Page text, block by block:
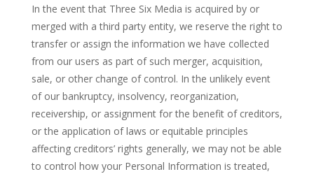
In the event that Three Six Media is acquired by or
merged with a third party entity, we reserve the right to
transfer or assign the information we have collected
from our users as part of such merger, acquisition,
sale, or other change of control. In the unlikely event
of our bankruptcy, insolvency, reorganization,
receivership, or assignment for the benefit of creditors,
or the application of laws or equitable principles
affecting creditors’ rights generally, we may not be able
to control how your Personal Information is treated,